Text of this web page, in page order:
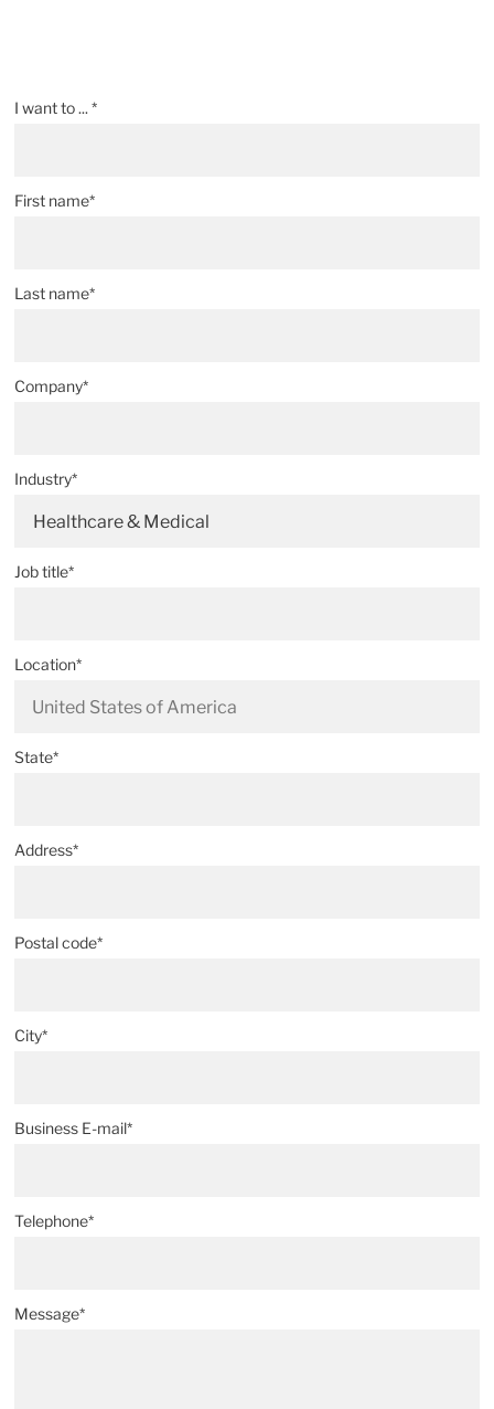
I want to ... *
First name*
Last name*
Company*
Industry*
Healthcare & Medical
Job title*
Location*
State*
Address*
Postal code*
City*
Business E-mail*
Telephone*
Message*